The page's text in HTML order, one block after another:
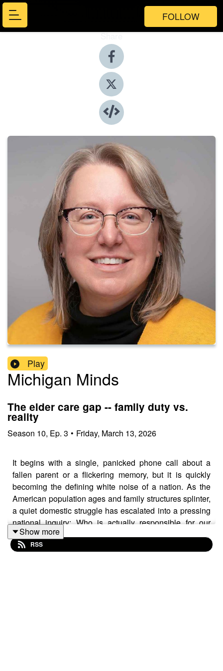
FOLLOW
Share
Play
Michigan Minds
The elder care gap -- family duty vs.
reality
Season 10, Ep. 3 • Friday, March 13, 2026
It begins with a single, panicked phone call about a
fallen parent or a flickering memory, but it is quickly
becoming the defining white noise of a nation. As the
American population ages and family structures splinter,
a quiet domestic struggle has escalated into a pressing
national inquiry: Who is actually responsible for our
elders?
Show more
RSS